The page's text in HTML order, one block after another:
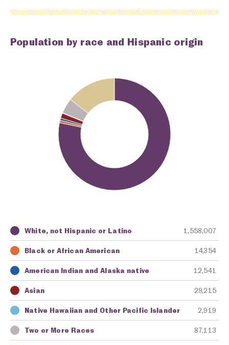
Population by race and Hispanic origin
Key Awarding Agency Amount in Dollars
White, not Hispanic or Latino 1,558,007
Black or African American 14,354
American Indian and Alaska native 12,541
Asian 29,215
Native Hawaiian and Other Pacific Islander 2,919
Two or More Races 87,113